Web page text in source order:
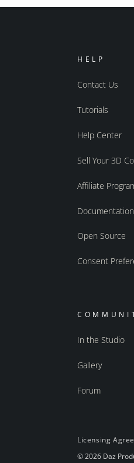
HELP
Contact Us
Tutorials
Help Center
Sell Your 3D
Affiliate
Open Source
Consent
In the Studio
Gallery
Forum
Licensing
© 2026 Daz